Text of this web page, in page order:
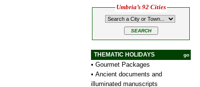
Umbria’s 92 Cities
THEMATIC HOLIDAYS go
• Gourmet Packages
• Ancient documents and
illuminated manuscripts